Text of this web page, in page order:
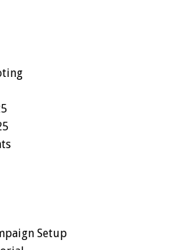
Setup